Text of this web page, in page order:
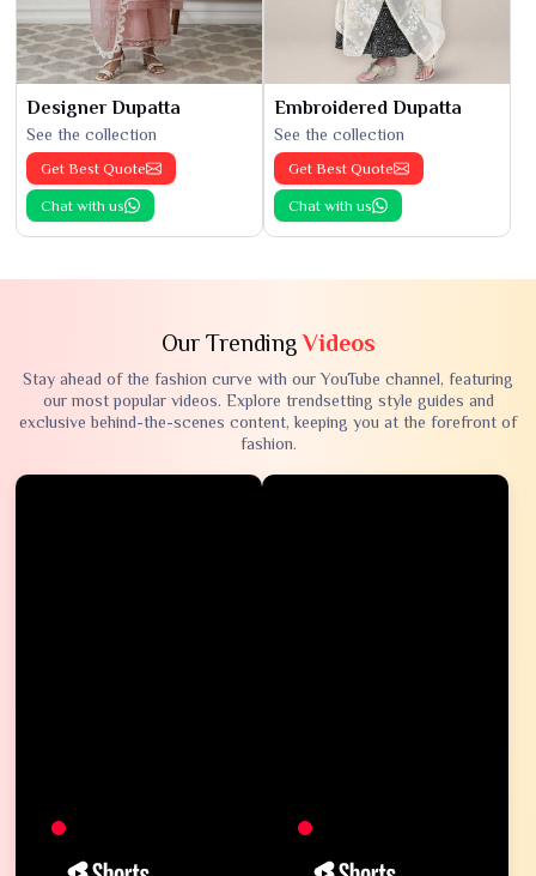
Designer Dupatta
See the collection
Get Best Quote
Chat with us
Embroidered Dupatta
See the collection
Get Best Quote
Chat with us
Our TrendingVideos
Stay ahead of the fashion curve with our YouTube channel, featuring
our most popular videos. Explore trendsetting style guides and
exclusive behind-the-scenes content, keeping you at the forefront of
fashion.